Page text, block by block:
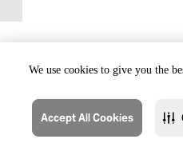
We use cookies to give you the
Accept All Cookies